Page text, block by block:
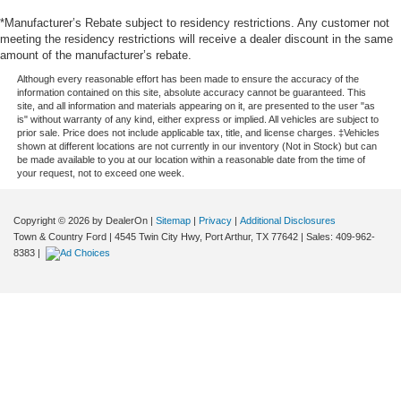
*Manufacturer’s Rebate subject to residency restrictions. Any customer not
meeting the residency restrictions will receive a dealer discount in the same
amount of the manufacturer’s rebate.
Although every reasonable effort has been made to ensure the accuracy of the
information contained on this site, absolute accuracy cannot be guaranteed. This
site, and all information and materials appearing on it, are presented to the user "as
is" without warranty of any kind, either express or implied. All vehicles are subject to
prior sale. Price does not include applicable tax, title, and license charges. ‡Vehicles
shown at different locations are not currently in our inventory (Not in Stock) but can
be made available to you at our location within a reasonable date from the time of
your request, not to exceed one week.
Copyright © 2026 by DealerOn Sitemap Privacy
Additional Disclosures
Town & Country Ford
4545 Twin City Hwy, Port Arthur, TX 77642 | Sales: 409-962-
8383